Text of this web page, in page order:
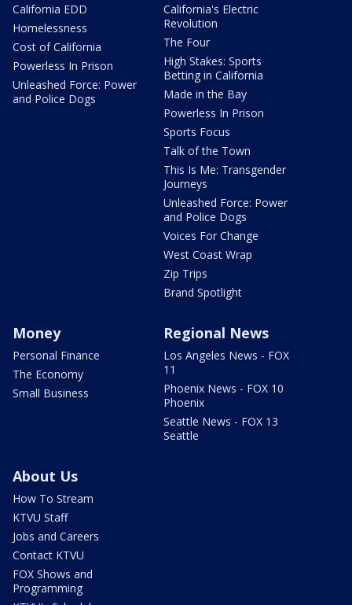
California EDD
Homelessness
Cost of California
Powerless In Prison
Unleashed Force: Power
and Police Dogs
California's Electric
Revolution
The Four
High Stakes: Sports
Betting in California
Made in the Bay
Powerless In Prison
Sports Focus
Talk of the Town
This Is Me: Transgender
Journeys
Unleashed Force: Power
and Police Dogs
Voices For Change
West Coast Wrap
Zip Trips
Brand Spotlight
Money
Personal Finance
The Economy
Small Business
Regional News
Los Angeles News - FOX
11
Phoenix News - FOX 10
Phoenix
Seattle News - FOX 13
Seattle
About Us
How To Stream
KTVU Staff
Jobs and Careers
Contact KTVU
FOX Shows and
Programming